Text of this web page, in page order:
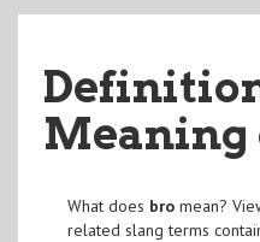
Meaning
What does bromean?
related slang terms